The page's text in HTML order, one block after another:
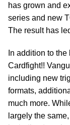
has grown and
series and new
The result has
In addition to
Cardfight!!
including new
formats,
much more.
largely the